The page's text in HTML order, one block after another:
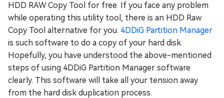
HDD RAW Copy Tool for free. If you face any problem
while operating this utility tool, there is an HDD Raw
Copy Tool alternative for you. 4DDiG Partition Manager
is such software to do a copy of your hard disk.
Hopefully, you have understood the above-mentioned
steps of using 4DDiG Partition Manager software
clearly. This software will take all your tension away
from the hard disk duplication process.